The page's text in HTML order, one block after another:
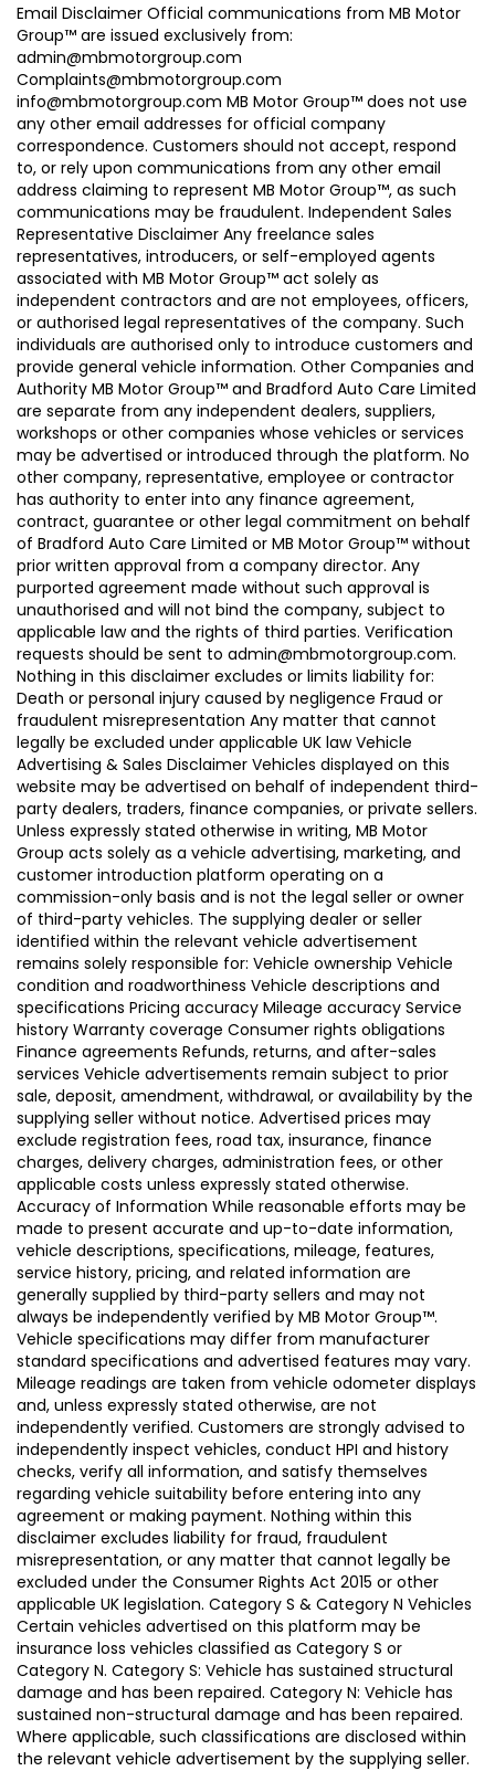
Email Disclaimer Official communications from MB Motor
Group™ are issued exclusively from:
admin@mbmotorgroup.com
Complaints@mbmotorgroup.com
info@mbmotorgroup.com MB Motor Group™ does not use
any other email addresses for official company
correspondence. Customers should not accept, respond
to, or rely upon communications from any other email
address claiming to represent MB Motor Group™, as such
communications may be fraudulent. Independent Sales
Representative Disclaimer Any freelance sales
representatives, introducers, or self-employed agents
associated with MB Motor Group™ act solely as
independent contractors and are not employees, officers,
or authorised legal representatives of the company. Such
individuals are authorised only to introduce customers and
provide general vehicle information. Other Companies and
Authority MB Motor Group™ and Bradford Auto Care Limited
are separate from any independent dealers, suppliers,
workshops or other companies whose vehicles or services
may be advertised or introduced through the platform. No
other company, representative, employee or contractor
has authority to enter into any finance agreement,
contract, guarantee or other legal commitment on behalf
of Bradford Auto Care Limited or MB Motor Group™ without
prior written approval from a company director. Any
purported agreement made without such approval is
unauthorised and will not bind the company, subject to
applicable law and the rights of third parties. Verification
requests should be sent to admin@mbmotorgroup.com.
Nothing in this disclaimer excludes or limits liability for:
Death or personal injury caused by negligence Fraud or
fraudulent misrepresentation Any matter that cannot
legally be excluded under applicable UK law Vehicle
Advertising & Sales Disclaimer Vehicles displayed on this
website may be advertised on behalf of independent third-
party dealers, traders, finance companies, or private sellers.
Unless expressly stated otherwise in writing, MB Motor
Group acts solely as a vehicle advertising, marketing, and
customer introduction platform operating on a
commission-only basis and is not the legal seller or owner
of third-party vehicles. The supplying dealer or seller
identified within the relevant vehicle advertisement
remains solely responsible for: Vehicle ownership Vehicle
condition and roadworthiness Vehicle descriptions and
specifications Pricing accuracy Mileage accuracy Service
history Warranty coverage Consumer rights obligations
Finance agreements Refunds, returns, and after-sales
services Vehicle advertisements remain subject to prior
sale, deposit, amendment, withdrawal, or availability by the
supplying seller without notice. Advertised prices may
exclude registration fees, road tax, insurance, finance
charges, delivery charges, administration fees, or other
applicable costs unless expressly stated otherwise.
Accuracy of Information While reasonable efforts may be
made to present accurate and up-to-date information,
vehicle descriptions, specifications, mileage, features,
service history, pricing, and related information are
generally supplied by third-party sellers and may not
always be independently verified by MB Motor Group™.
Vehicle specifications may differ from manufacturer
standard specifications and advertised features may vary.
Mileage readings are taken from vehicle odometer displays
and, unless expressly stated otherwise, are not
independently verified. Customers are strongly advised to
independently inspect vehicles, conduct HPI and history
checks, verify all information, and satisfy themselves
regarding vehicle suitability before entering into any
agreement or making payment. Nothing within this
disclaimer excludes liability for fraud, fraudulent
misrepresentation, or any matter that cannot legally be
excluded under the Consumer Rights Act 2015 or other
applicable UK legislation. Category S & Category N Vehicles
Certain vehicles advertised on this platform may be
insurance loss vehicles classified as Category S or
Category N. Category S: Vehicle has sustained structural
damage and has been repaired. Category N: Vehicle has
sustained non-structural damage and has been repaired.
Where applicable, such classifications are disclosed within
the relevant vehicle advertisement by the supplying seller.